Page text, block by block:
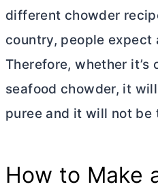
different chowder
country, people expect
Therefore, whether it’s
seafood chowder, it
puree and it will not be
How to Make